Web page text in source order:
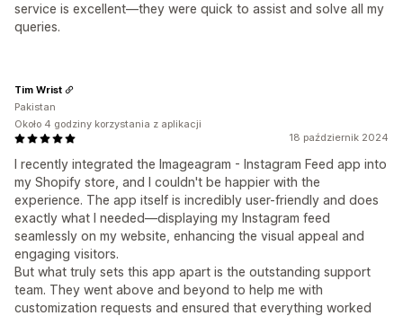
service is excellent—they were quick to assist and solve all my
queries.
18 październik 2024
I recently integrated the Imageagram - Instagram Feed app into
my Shopify store, and I couldn't be happier with the
experience. The app itself is incredibly user-friendly and does
exactly what I needed—displaying my Instagram feed
seamlessly on my website, enhancing the visual appeal and
engaging visitors.
But what truly sets this app apart is the outstanding support
team. They went above and beyond to help me with
customization requests and ensured that everything worked
Tim Wrist
Pakistan
Około 4 godziny korzystania z aplikacji